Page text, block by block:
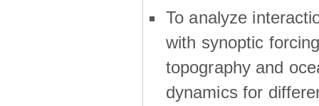
To analyze
with synoptic
topography and
dynamics for